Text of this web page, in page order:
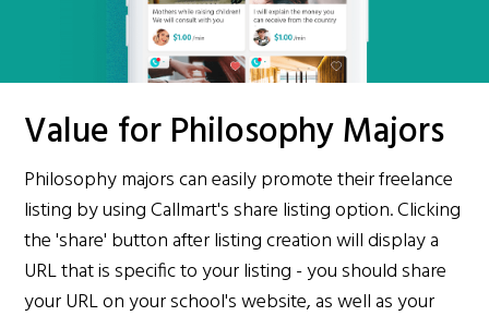
Value for Philosophy Majors
Philosophy majors can easily promote their freelance
listing by using Callmart's share listing option. Clicking
the 'share' button after listing creation will display a
URL that is specific to your listing - you should share
your URL on your school's website, as well as your